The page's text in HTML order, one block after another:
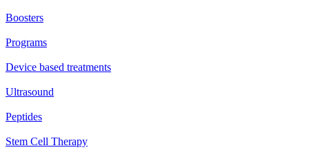
Boosters
Programs
Device based treatments
Ultrasound
Peptides
Stem Cell Therapy